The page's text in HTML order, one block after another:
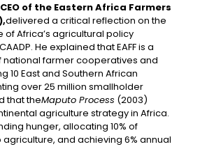
of the Eastern Africa Farmers
delivered a critical reflection on the
of Africa’s agricultural policy
He explained that EAFF is a
national farmer cooperatives and
10 East and Southern African
over 25 million smallholder
that theMaputo Process (2003)
agriculture strategy in Africa.
hunger, allocating 10% of
and achieving 6% annual